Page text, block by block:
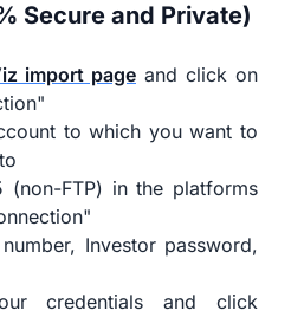
Secure and Private)
import page and click on
to which you want to
(non-FTP) in the platforms
Investor password,
credentials and click